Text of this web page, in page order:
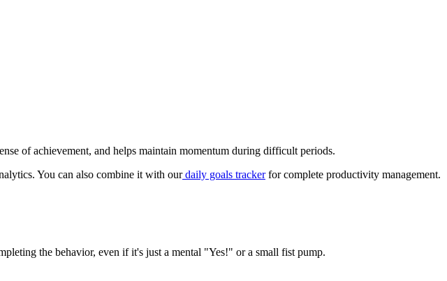
of achievement, and helps maintain momentum during difficult periods.
You can also combine it with ourdaily goals trackerfor complete productivity management.
the behavior, even if it's just a mental "Yes!" or a small fist pump.